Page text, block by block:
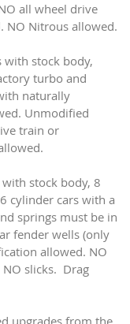
all wheel drive
NO Nitrous allowed.
with stock body,
turbo and
naturally
Unmodified
train or
stock body, 8
cylinder cars with a
springs must be in
fender wells (only
allowed. NO
slicks. Drag
upgrades from the